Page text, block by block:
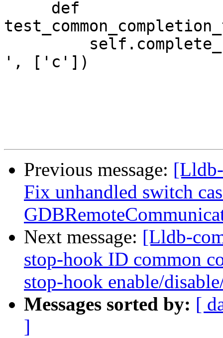
', ['c'])
Previous message:
Fix unhandled switch
Next message: [Lldb-
stop-hook ID common
stop-hook enable/
Messages sorted by: [
]